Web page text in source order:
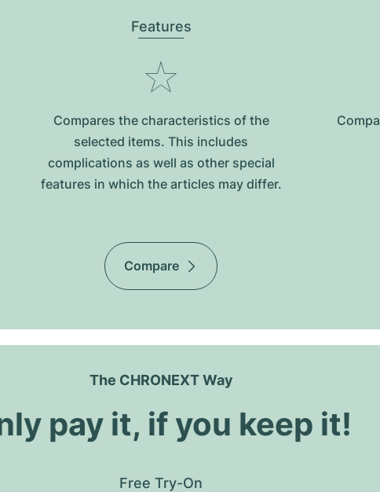
Features
Compares the characteristics of the
selected items. This includes
complications as well as other special
features in which the articles may differ.
Compare
The CHRONEXT Way
pay it, if you keep it!
Free Try-On